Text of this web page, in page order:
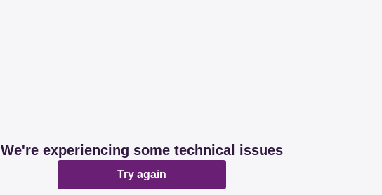
We're experiencing some technical issues
Try again